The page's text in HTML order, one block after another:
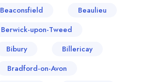
Beaconsfield
Beaulieu
Berwick-upon-Tweed
Bibury
Billericay
Bradford-on-Avon